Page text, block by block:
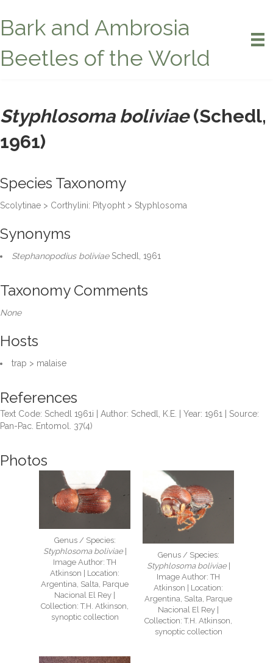
Bark and Ambrosia
Beetles of the World
Styphlosoma boliviae(Schedl,
1961)
Species Taxonomy
Scolytinae > Corthylini: Pityopht > Styphlosoma
Synonyms
Stephanopodius boliviaeSchedl, 1961
Taxonomy Comments
None
Hosts
trap > malaise
References
Text Code: Schedl 1961i | Author: Schedl, K.E. | Year: 1961 | Source:
Pan-Pac. Entomol. 37(4)
Photos
Genus / Species:
Styphlosoma boliviae|
Image Author: TH
Atkinson | Location:
Argentina, Salta, Parque
Nacional El Rey |
Collection: T.H. Atkinson,
synoptic collection
Genus / Species:
Styphlosoma boliviae|
Image Author: TH
Atkinson | Location:
Argentina, Salta, Parque
Nacional El Rey |
Collection: T.H. Atkinson,
synoptic collection